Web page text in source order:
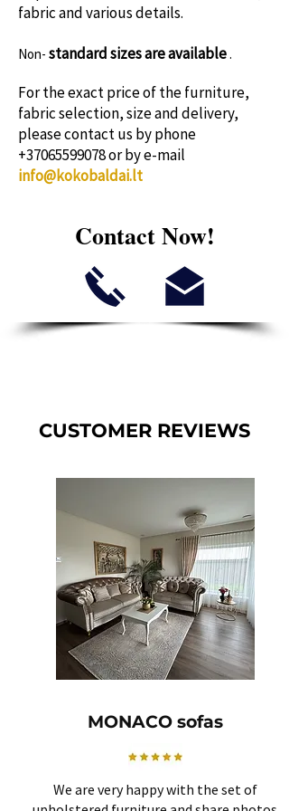
fabric and various details.
Non- standard sizesare available.
For the exact price of the furniture,
fabric selection, size and delivery,
please contact us by phone
+37065599078or by e-mail
info@kokobaldai.lt
Contact Now!
CUSTOMER REVIEWS
MONACO sofas
We are very happy with the set of